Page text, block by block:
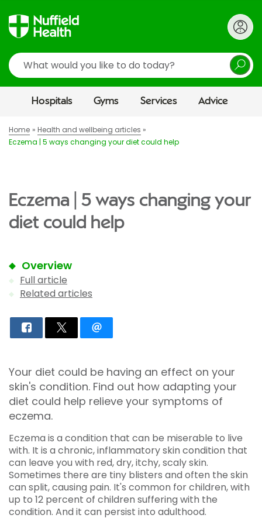
Search
Hospitals Gyms Services Advice
Home
Health and wellbeing articles
Eczema | 5 ways changing your diet could help
Eczema | 5 ways changing your
diet could help
Overview
Full article
Related articles
Your diet could be having an effect on your
skin's condition. Find out how adapting your
diet could help relieve your symptoms of
eczema.
Eczema is a condition that can be miserable to live
with. It is a chronic, inflammatory skin condition that
can leave you with red, dry, itchy, scaly skin.
Sometimes there are tiny blisters and often the skin
can split, causing pain. It's common for children, with
up to 12 percent of children suffering with the
condition. And it can persist into adulthood.